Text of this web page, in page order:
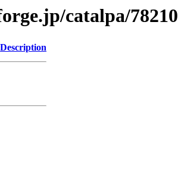
catalpa/78210
Description